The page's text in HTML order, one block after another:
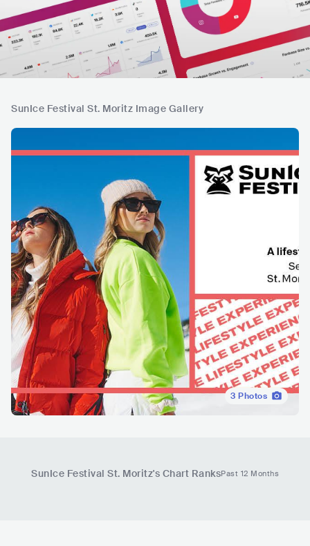
SunIce Festival St. Moritz Image Gallery
3 Photos
SunIce Festival St. Moritz's Chart RanksPast 12 Months